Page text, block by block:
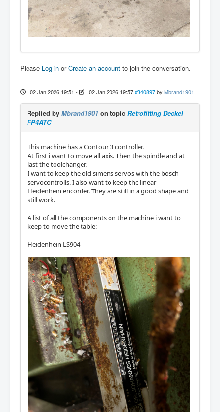
Please Log in orCreate an account to join the conversation.
02 Jan 2026 19:51 - 02 Jan 2026 19:57 #340897 by Mbrand1901
Replied by Mbrand1901 on topic Retrofitting Deckel
FP4ATC
This machine has a Contour 3 controller.
At first i want to move all axis. Then the spindle and at
last the toolchanger.
I want to keep the old simens servos with the bosch
servocontrolls. I also want to keep the linear
Heidenhein encorder. They are still in a good shape and
still work.
A list of all the components on the machine i want to
keep to move the table:
Heidenhein LS904